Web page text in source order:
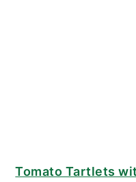
Tomato Tartlets